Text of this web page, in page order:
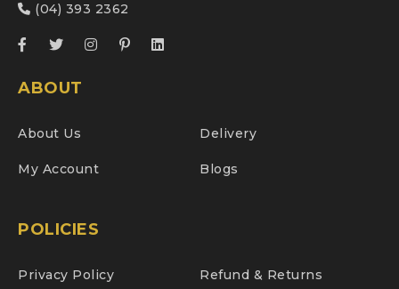
(04) 393 2362
ABOUT
About Us Delivery
My Account Blogs
POLICIES
Privacy Policy Refund & Returns